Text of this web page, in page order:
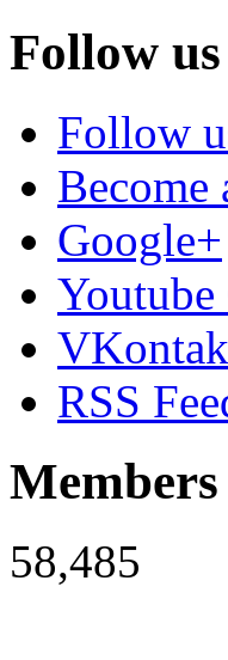
Follow us
Follow
Become
Google+
Youtube
RSS
Members
58,485